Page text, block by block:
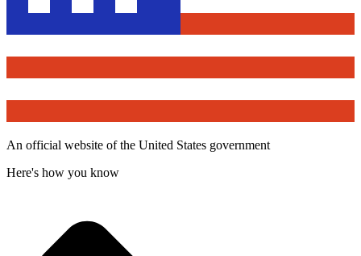
An official website of the United States government
Here's how you know